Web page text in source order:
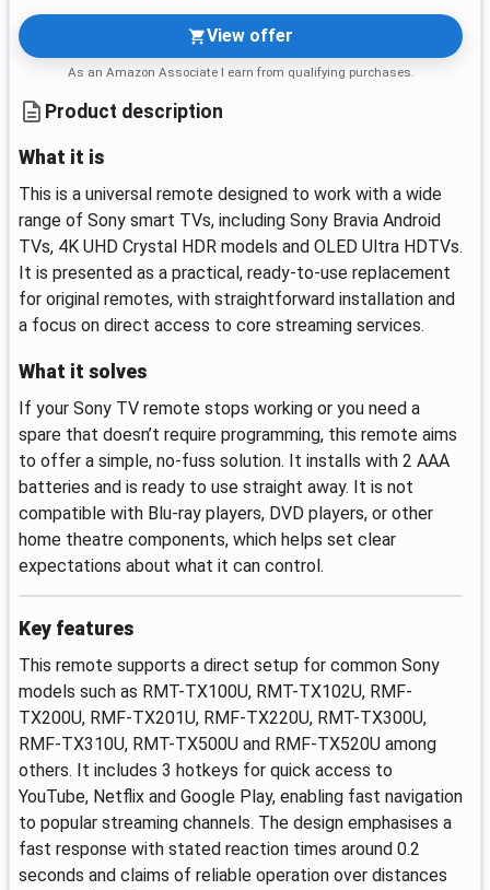
View offer
As an Amazon Associate I earn from qualifying purchases.
Product description
What it is
This is a universal remote designed to work with a wide
range of Sony smart TVs, including Sony Bravia Android
TVs, 4K UHD Crystal HDR models and OLED Ultra HDTVs.
It is presented as a practical, ready-to-use replacement
for original remotes, with straightforward installation and
a focus on direct access to core streaming services.
What it solves
If your Sony TV remote stops working or you need a
spare that doesn’t require programming, this remote aims
to offer a simple, no-fuss solution. It installs with 2 AAA
batteries and is ready to use straight away. It is not
compatible with Blu-ray players, DVD players, or other
home theatre components, which helps set clear
expectations about what it can control.
Key features
This remote supports a direct setup for common Sony
models such as RMT-TX100U, RMT-TX102U, RMF-
TX200U, RMF-TX201U, RMF-TX220U, RMT-TX300U,
RMF-TX310U, RMT-TX500U and RMF-TX520U among
others. It includes 3 hotkeys for quick access to
YouTube, Netflix and Google Play, enabling fast navigation
to popular streaming channels. The design emphasises a
fast response with stated reaction times around 0.2
seconds and claims of reliable operation over distances